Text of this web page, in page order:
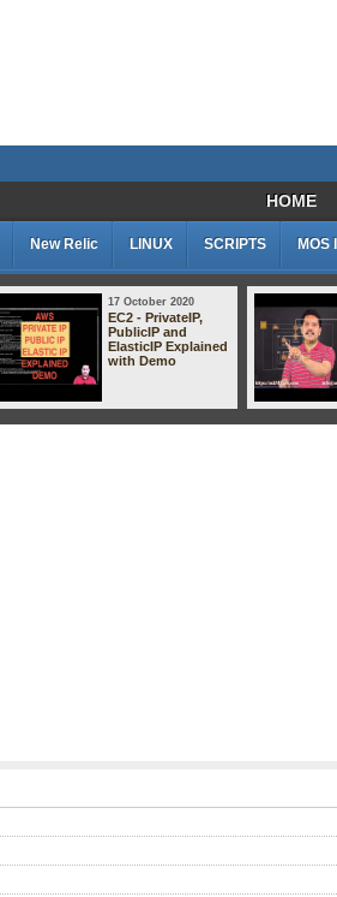
HOME
New Relic LINUX SCRIPTS MOS
17 October 2020
EC2 - PrivateIP,
PublicIP and
ElasticIP Explained
with Demo